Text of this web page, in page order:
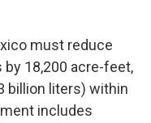
must reduce
18,200 acre-feet,
billion liters) within
includes